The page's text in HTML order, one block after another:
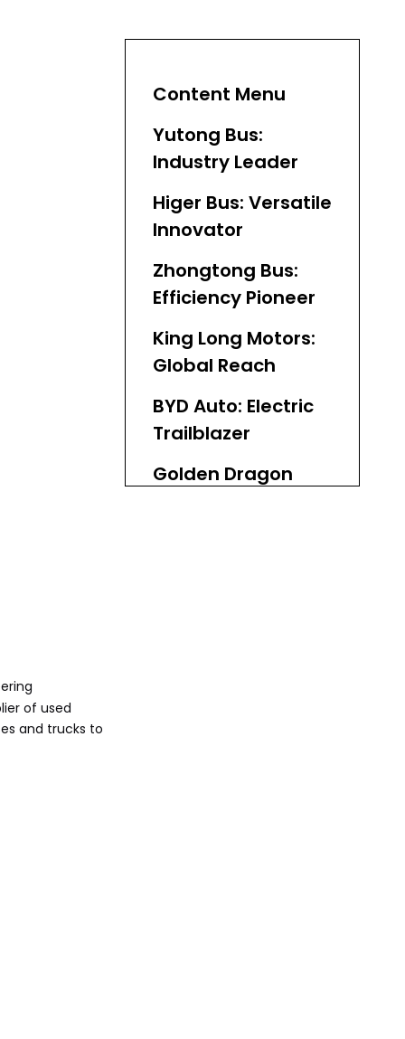
of used
and trucks to
Content Menu
Yutong Bus:
Industry Leader
Higer Bus: Versatile
Innovator
Zhongtong Bus:
Efficiency Pioneer
King Long Motors:
Global Reach
BYD Auto: Electric
Trailblazer
Golden Dragon